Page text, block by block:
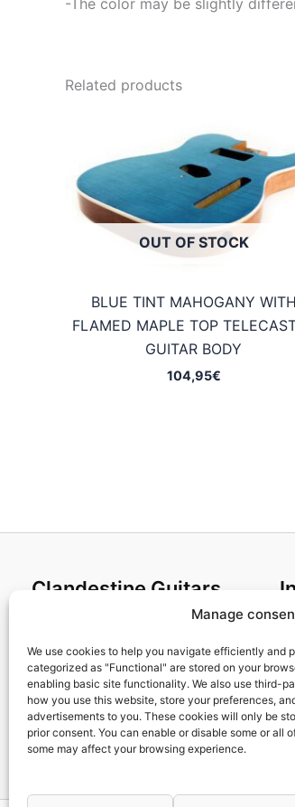
Manage
We use cookies to help you navigate efficiently and
categorized as "Functional" are stored on your
enabling basic site functionality. We also use third-
how you use this website, store your preferences,
advertisements to you. These cookies will only be
prior consent. You can enable or disable some or all
some may affect your browsing experience.
Related products
OUT OF STOCK
BLUE TINT MAHOGANY WITH
FLAMED MAPLE TOP
GUITAR BODY
104,95€
Clandestine Guitars
Home
Shop
My account
Contact us